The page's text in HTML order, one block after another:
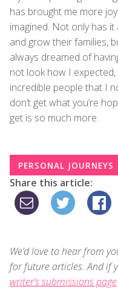
has brought me more
imagined. Not only has
and grow their families,
always dreamed of
not look how I
incredible people that I
don’t get what you’re
get is so much more.
PERSONAL JOURNEYS
Share this article:
We’d love to hear from
for future articles. And if
writer’s submissions page